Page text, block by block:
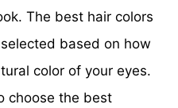
The best hair colors
based on how
color of your eyes.
choose the best